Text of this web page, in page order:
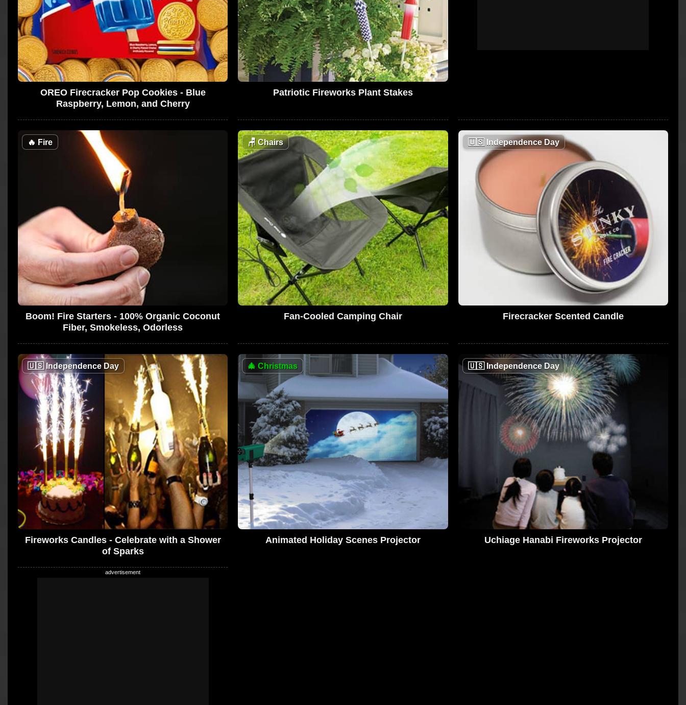
OREO Firecracker Pop Cookies - Blue
Raspberry, Lemon, and Cherry
Patriotic Fireworks Plant Stakes
🔥 Fire
Boom! Fire Starters - 100% Organic Coconut
Fiber, Smokeless, Odorless
🪑 Chairs
Fan-Cooled Camping Chair
🇺🇸Independence Day
Firecracker Scented Candle
🇺🇸Independence Day
Fireworks Candles - Celebrate with a Shower
of Sparks
🎄 Christmas
Animated Holiday Scenes Projector
🇺🇸Independence Day
Uchiage Hanabi Fireworks Projector